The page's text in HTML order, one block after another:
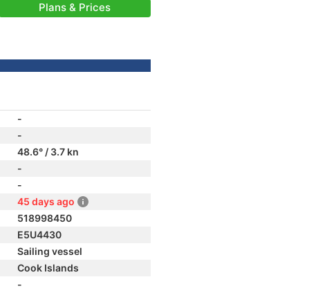
Plans & Prices
-
-
48.6° / 3.7 kn
-
-
45 days ago
518998450
E5U4430
Sailing vessel
Cook Islands
-